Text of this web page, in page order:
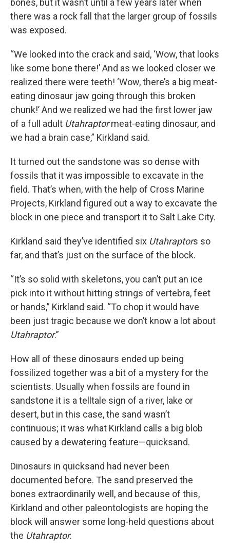
bones, but it wasn’t until a few years later when
there was a rock fall that the larger group of fossils
was exposed.
“We looked into the crack and said, ‘Wow, that looks
like some bone there!’ And as we looked closer we
realized there were teeth! ‘Wow, there’s a big meat-
eating dinosaur jaw going through this broken
chunk!’ And we realized we had the first lower jaw
of a full adult Utahraptormeat-eating dinosaur, and
we had a brain case,” Kirkland said.
It turned out the sandstone was so dense with
fossils that it was impossible to excavate in the
field. That’s when, with the help of Cross Marine
Projects, Kirkland figured out a way to excavate the
block in one piece and transport it to Salt Lake City.
Kirkland said they’ve identified six Utahraptors so
far, and that’s just on the surface of the block.
“It’s so solid with skeletons, you can’t put an ice
pick into it without hitting strings of vertebra, feet
or hands,” Kirkland said. “To chop it would have
been just tragic because we don’t know a lot about
Utahraptor.”
How all of these dinosaurs ended up being
fossilized together was a bit of a mystery for the
scientists. Usually when fossils are found in
sandstone it is a telltale sign of a river, lake or
desert, but in this case, the sand wasn’t
continuous; it was what Kirkland calls a big blob
caused by a dewatering feature—quicksand.
Dinosaurs in quicksand had never been
documented before. The sand preserved the
bones extraordinarily well, and because of this,
Kirkland and other paleontologists are hoping the
block will answer some long-held questions about
the Utahraptor.